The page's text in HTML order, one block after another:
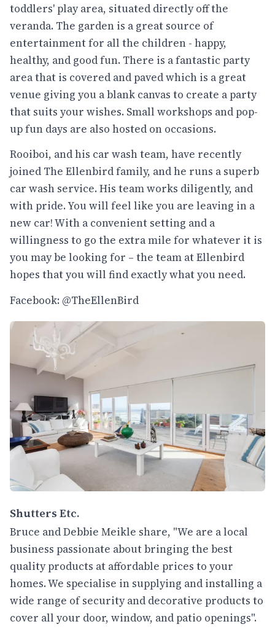
toddlers' play area, situated directly off the
veranda. The garden is a great source of
entertainment for all the children - happy,
healthy, and good fun. There is a fantastic party
area that is covered and paved which is a great
venue giving you a blank canvas to create a party
that suits your wishes. Small workshops and pop-
up fun days are also hosted on occasions.
Rooiboi, and his car wash team, have recently
joined The Ellenbird family, and he runs a superb
car wash service. His team works diligently, and
with pride. You will feel like you are leaving in a
new car! With a convenient setting and a
willingness to go the extra mile for whatever it is
you may be looking for – the team at Ellenbird
hopes that you will find exactly what you need.
Facebook: @TheEllenBird
Shutters Etc.
Bruce and Debbie Meikle share, "We are a local
business passionate about bringing the best
quality products at affordable prices to your
homes. We specialise in supplying and installing a
wide range of security and decorative products to
cover all your door, window, and patio openings".